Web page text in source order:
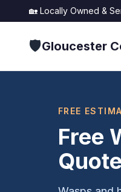
🏡 Locally Owned &
🛡️Gloucester
FREE
Free